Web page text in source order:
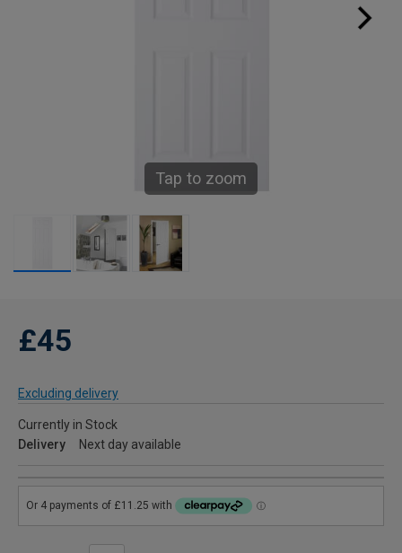
Tap to zoom
£45
Excluding delivery
Currently in Stock
Delivery
Next day available